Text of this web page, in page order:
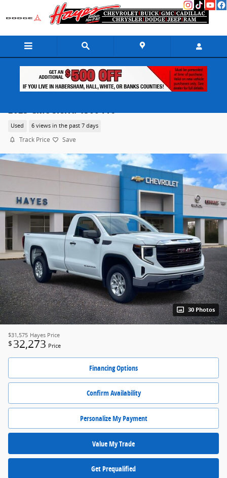
Skip to main content
2023 GMC Sierra 1500 Pro
Used 6 views in the past 7 days
Track Price Save
30 Photos
$31,575 Hayes Price
$ 32,273 Price
Financing Options
Confirm Availability
Personalize My Payment
Value My Trade
Get Prequalified